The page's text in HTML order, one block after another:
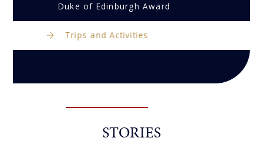
Duke of Edinburgh Award
Trips and Activities
STORIES